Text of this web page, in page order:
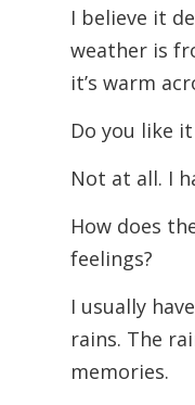
I believe it
weather is
it’s warm
Do you like
Not at all. I
How does
feelings?
I usually
rains. The
memories.